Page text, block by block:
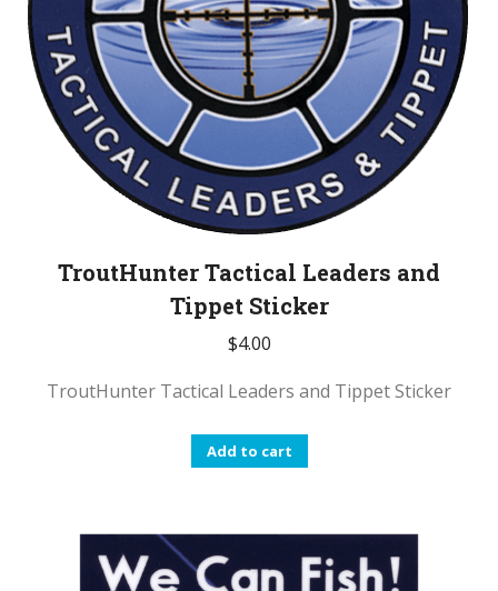
TroutHunter Tactical Leaders and
Tippet Sticker
$4.00
TroutHunter Tactical Leaders and Tippet Sticker
Add to cart